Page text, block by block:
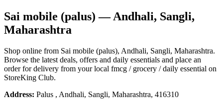
Sai mobile (palus) — Andhali, Sangli,
Maharashtra
Shop online from Sai mobile (palus), Andhali, Sangli, Maharashtra.
Browse the latest deals, offers and daily essentials and place an
order for delivery from your local fmcg / grocery / daily essential on
StoreKing Club.
Address: Palus , Andhali, Sangli, Maharashtra, 416310